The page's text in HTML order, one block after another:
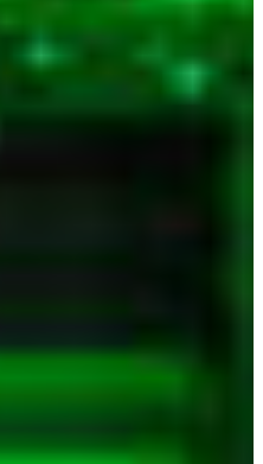
Africa
Immediate service
+41 800 771 234